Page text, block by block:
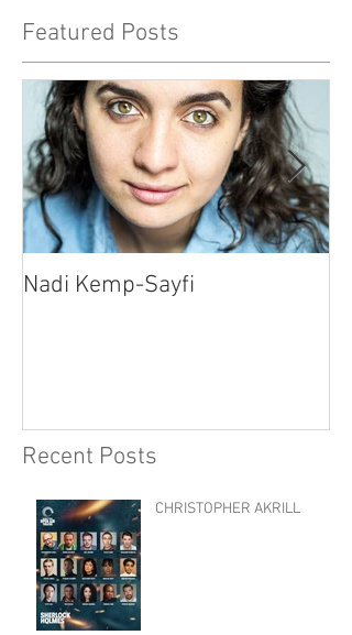
Featured Posts
Nadi Kemp-Sayfi
Recent Posts
CHRISTOPHER AKRILL